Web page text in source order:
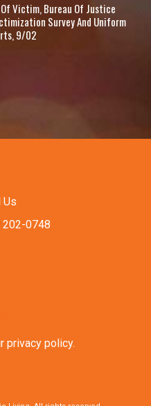
Victim, Bureau Of Justice
Survey And Uniform
9/02
Us
202-0748
privacy policy.